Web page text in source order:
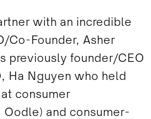
with an incredible
Co-Founder, Asher
previously founder/CEO
Ha Nguyen who held
consumer
Oodle) and consumer-